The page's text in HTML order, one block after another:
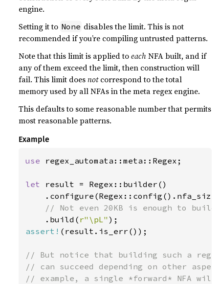
engine.
Setting it to None disables the limit. This is not
recommended if you’re compiling untrusted patterns.
Note that this limit is applied toeachNFA built, and if
any of them exceed the limit, then construction will
fail. This limit doesnotcorrespond to the total
memory used by all NFAs in the meta regex engine.
This defaults to some reasonable number that permits
most reasonable patterns.
Example
use regex_automata::meta::Regex;
let result = Regex::builder()
// Not even 20KB is enough to
.build( r"\pL"
assert! (result.is_err());
// But notice that building such a
// can succeed depending on other
// example, a single *forward* NFA